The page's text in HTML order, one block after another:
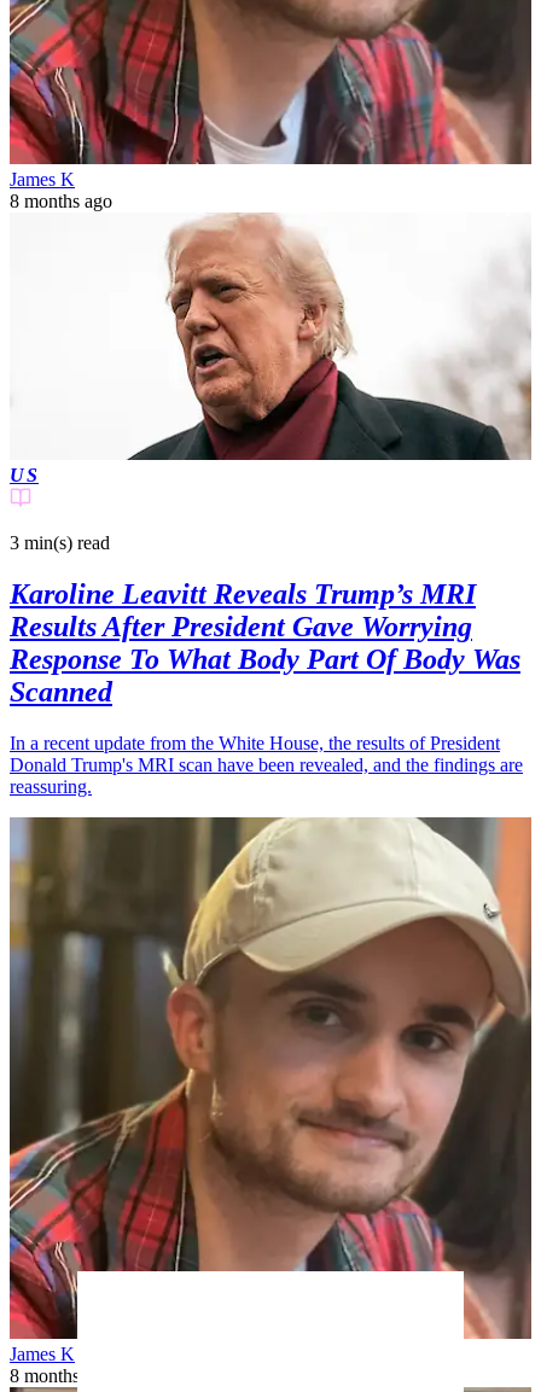
James K
8 months ago
US
3 min(s) read
Karoline Leavitt Reveals Trump’s MRI
Results After President Gave Worrying
Response To What Body Part Of Body Was
Scanned
In a recent update from the White House, the results of President
Donald Trump's MRI scan have been revealed, and the findings are
reassuring.
James K
8 months ago